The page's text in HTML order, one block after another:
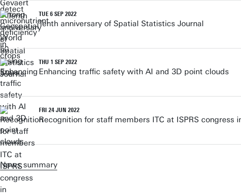
TUE 6 SEP 2022
Tenth anniversary of Spatial Statistics Journal
THU 1 SEP 2022
Enhancing traffic safety with AI and 3D point clouds
FRI 24 JUN 2022
Recognition for staff members ITC at ISPRS congress
News summary